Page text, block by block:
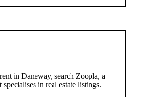
in Daneway, search Zoopla, a
specialises in real estate listings.